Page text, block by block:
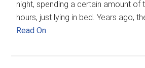
night, spending a certain amount of
hours, just lying in bed. Years ago,
Read On